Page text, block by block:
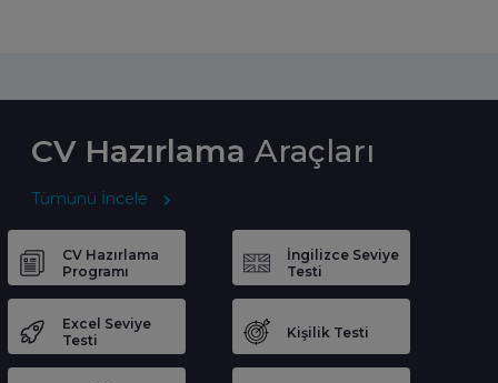
CV Hazırlama Araçları
Tümünü İncele
CV Hazırlama
Programı
İngilizce Seviye
Testi
Excel Seviye
Testi
Kişilik Testi